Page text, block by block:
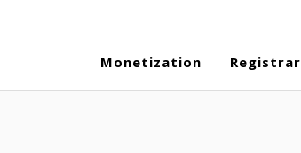
Monetization Registrar